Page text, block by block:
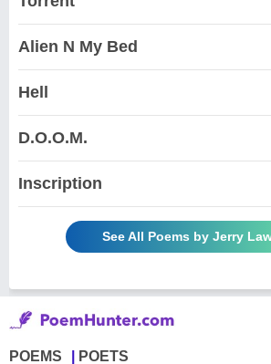
Alien N My Bed
Hell
D.O.O.M.
Inscription
See All Poems by Jerry
POEMS POETS